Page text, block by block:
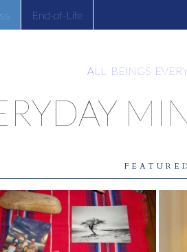
End-of-Life
ALL BEINGS
FEATURED